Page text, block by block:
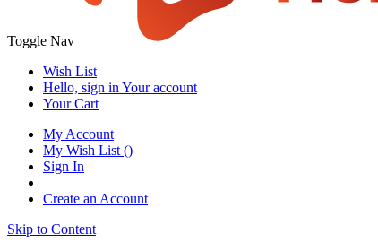
Toggle Nav
Wish List
Hello, sign in Your account
Your Cart
My Account
My Wish List ()
Sign In
Create an Account
Skip to Content